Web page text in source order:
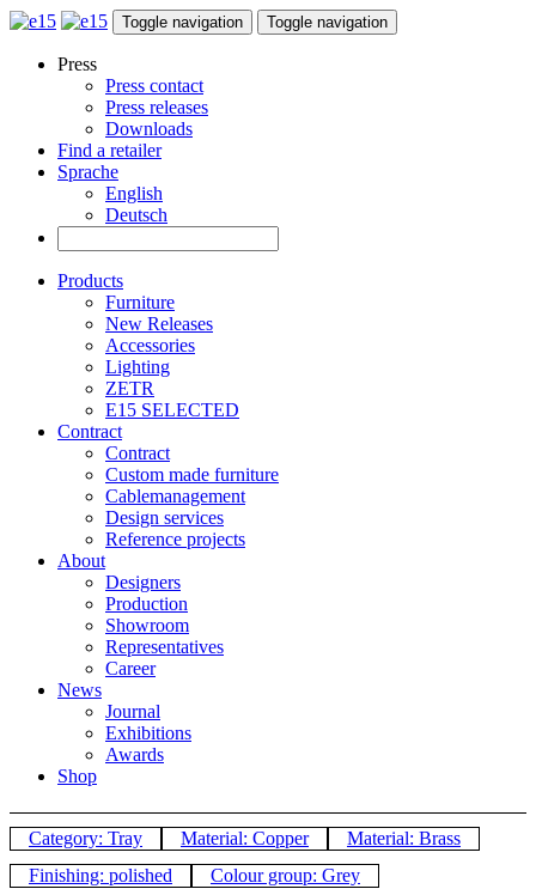
Toggle navigation Toggle navigation
Press
Press contact
Press releases
Downloads
Find a retailer
Sprache
English
Deutsch
Products
Furniture
New Releases
Accessories
Lighting
ZETR
E15 SELECTED
Contract
Contract
Custom made furniture
Cablemanagement
Design services
Reference projects
About
Designers
Production
Showroom
Representatives
Career
News
Journal
Exhibitions
Awards
Shop
Category: Tray Material: Copper
Material: Brass
Finishing: polished
Colour group: Grey